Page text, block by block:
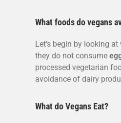
What foods do vegans
Let’s begin by looking
they do not consume
processed vegetarian
avoidance of dairy
What do Vegans Eat?